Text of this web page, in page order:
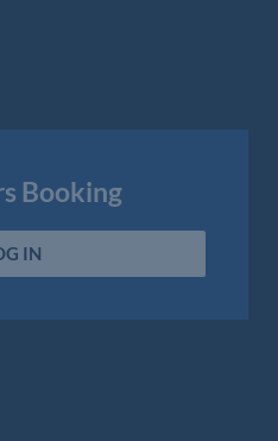
Booking
IN